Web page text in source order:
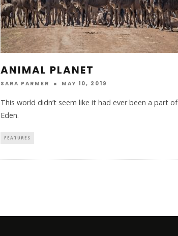
ANIMAL PLANET
SARA PARMER MAY 10, 2019
This world didn’t seem like it had ever been a part of
Eden.
FEATURES